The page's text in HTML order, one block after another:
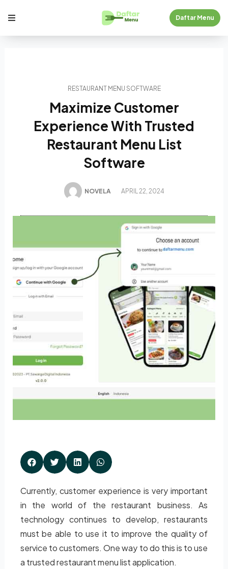
Daftar Menu
RESTAURANT MENU SOFTWARE
Maximize Customer
Experience With Trusted
Restaurant Menu List
Software
NOVELA APRIL 22, 2024
Currently, customer experience is very important
in the world of the restaurant business. As
technology continues to develop, restaurants
must be able to use it to improve the quality of
service to customers. One way to do this is to use
a trusted restaurant menu list application.